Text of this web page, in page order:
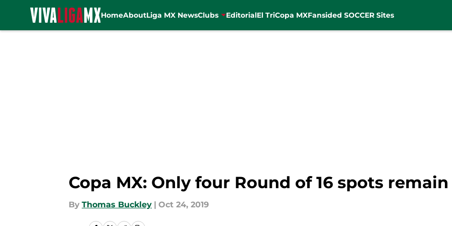
HomeAboutLiga MX NewsClubs EditorialEl TriCopa MXFansided SOCCER Sites
Copa MX: Only four Round of 16 spots
By Thomas Buckley | Oct 24, 2019